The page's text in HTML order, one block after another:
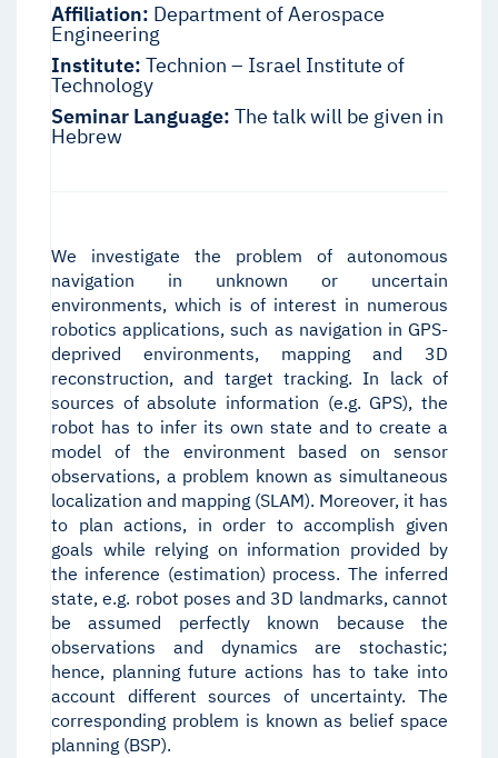
Affiliation: Department of Aerospace
Engineering
Institute: Technion – Israel Institute of
Technology
Seminar Language: The talk will be given in
Hebrew
We investigate the problem of autonomous
navigation in unknown or uncertain
environments, which is of interest in numerous
robotics applications, such as navigation in GPS-
deprived environments, mapping and 3D
reconstruction, and target tracking. In lack of
sources of absolute information (e.g. GPS), the
robot has to infer its own state and to create a
model of the environment based on sensor
observations, a problem known as simultaneous
localization and mapping (SLAM). Moreover, it has
to plan actions, in order to accomplish given
goals while relying on information provided by
the inference (estimation) process. The inferred
state, e.g. robot poses and 3D landmarks, cannot
be assumed perfectly known because the
observations and dynamics are stochastic;
hence, planning future actions has to take into
account different sources of uncertainty. The
corresponding problem is known as belief space
planning (BSP).